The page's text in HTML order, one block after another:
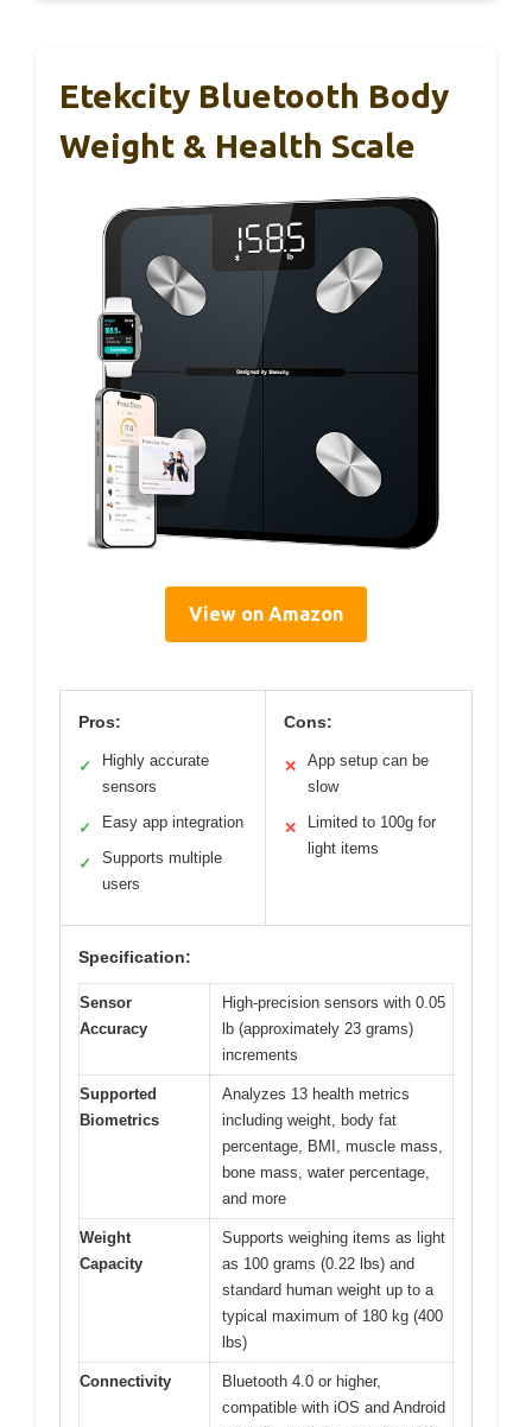
Etekcity Bluetooth Body
Weight & Health Scale
View on Amazon
Pros:
✓
Highly accurate
sensors
✓ Easy app integration
✓
Supports multiple
users
Cons:
✕
App setup can be
slow
✕
Limited to 100g for
light items
Specification:
Sensor
Accuracy
High-precision sensors with 0.05
lb (approximately 23 grams)
increments
Supported
Biometrics
Analyzes 13 health metrics
including weight, body fat
percentage, BMI, muscle mass,
bone mass, water percentage,
and more
Weight
Capacity
Supports weighing items as light
as 100 grams (0.22 lbs) and
standard human weight up to a
typical maximum of 180 kg (400
lbs)
Connectivity
Bluetooth 4.0 or higher,
compatible with iOS and Android